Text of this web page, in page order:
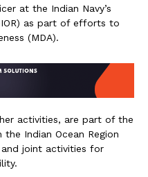
at the Indian Navy’s
as part of efforts to
(MDA).
activities, are part of the
the Indian Ocean Region
joint activities for